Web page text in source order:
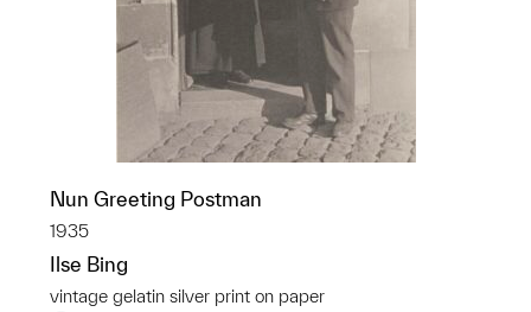
Nun Greeting Postman
1935
Ilse Bing
vintage gelatin silver print on paper